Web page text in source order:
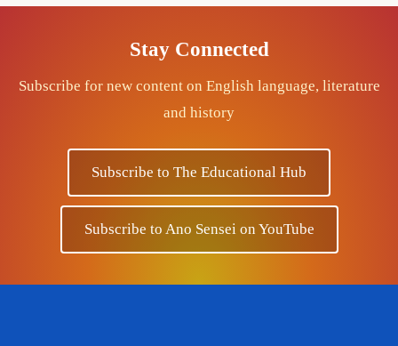
Stay Connected
Subscribe for new content on English language, literature
and history
Subscribe to The Educational Hub
Subscribe to Ano Sensei on YouTube